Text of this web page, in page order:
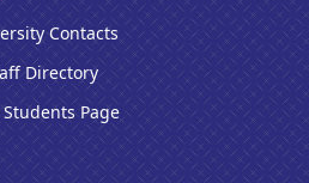
Contacts
Directory
Students Page